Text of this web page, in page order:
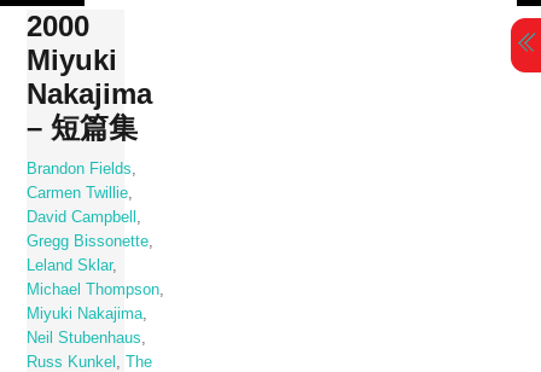
Skip
content
2000
Miyuki
Nakajima
– 短篇集
Brandon Fields
Carmen Twillie
David Campbell
Gregg Bissonette
Leland Sklar,
Michael Thompson
Miyuki Nakajima
Neil Stubenhaus
Russ Kunkel
,The